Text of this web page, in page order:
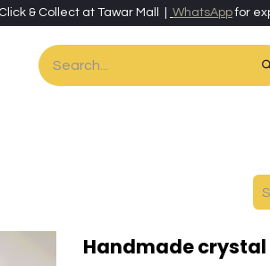
& Collect at Tawar Mall | WhatsAppfor
Handmade